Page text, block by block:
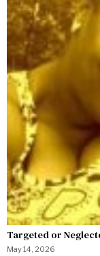
Targeted or
May 14, 2026